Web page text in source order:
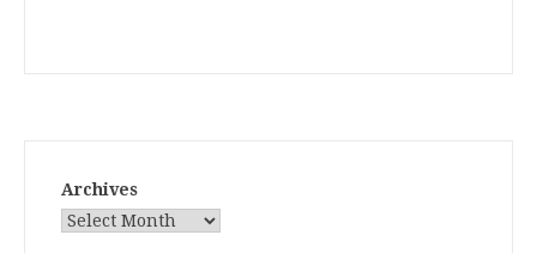
Archives